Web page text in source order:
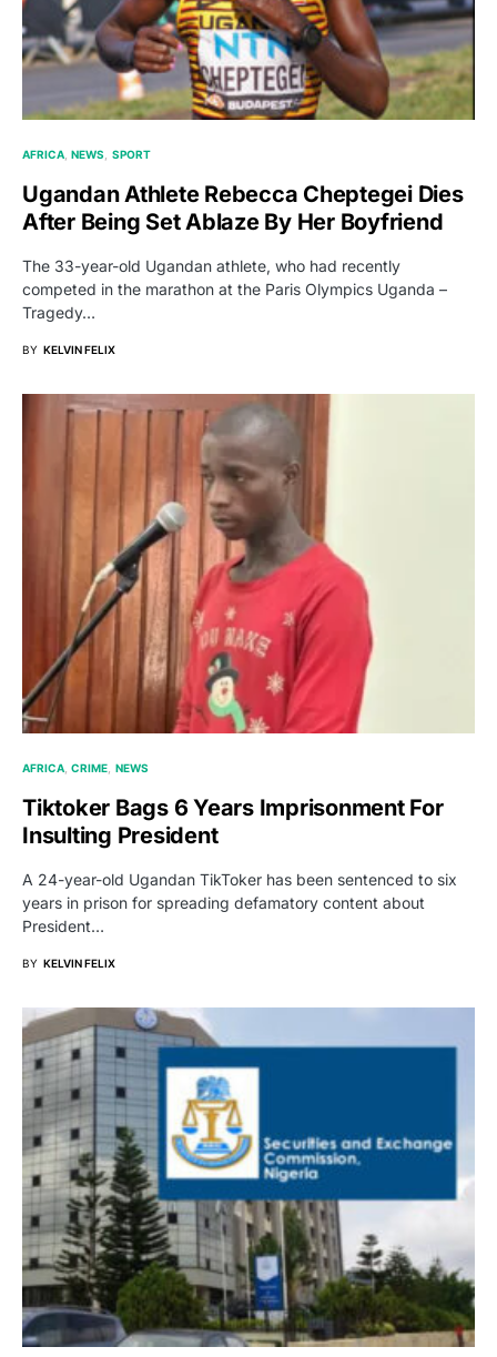
AFRICA NEWS SPORT
Ugandan Athlete Rebecca Cheptegei Dies
After Being Set Ablaze By Her Boyfriend
The 33-year-old Ugandan athlete, who had recently
competed in the marathon at the Paris Olympics Uganda –
Tragedy…
BY KELVIN FELIX
AFRICA CRIME NEWS
Tiktoker Bags 6 Years Imprisonment For
Insulting President
A 24-year-old Ugandan TikToker has been sentenced to six
years in prison for spreading defamatory content about
President…
BY KELVIN FELIX